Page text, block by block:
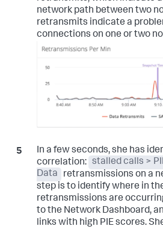
network path between two
retransmits indicate a
connections on one or two
In a few seconds, she has
correlation: stalled calls >
Data
retransmissions on a
step is to identify where in
retransmissions are
to the Network Dashboard,
links with high PIE scores.